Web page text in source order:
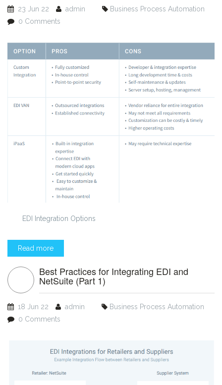
23 Jun 22 admin
Business Process Automation
0 Comments
EDI Integration Options
Read more
Best Practices for Integrating EDI and
NetSuite (Part 1)
18 Jun 22 admin
Business Process Automation
0 Comments